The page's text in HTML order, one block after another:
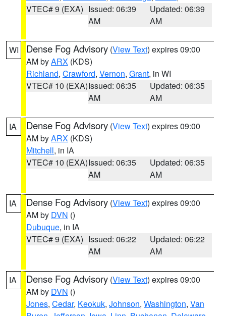
VTEC# 9 (EXA) Issued: 06:39
AM
Updated: 06:39
AM
WI Dense Fog Advisory (View Text) expires 09:00
AM byARX (KDS)
Richland, Crawford, Vernon, Grant, in WI
VTEC# 10 (EXA)Issued: 06:35
AM
Updated: 06:35
AM
IA Dense Fog Advisory (View Text) expires 09:00
AM byARX (KDS)
Mitchell, in IA
VTEC# 10 (EXA)Issued: 06:35
AM
Updated: 06:35
AM
IA Dense Fog Advisory (View Text) expires 09:00
AM by DVN ()
Dubuque, in IA
VTEC# 9 (EXA) Issued: 06:22
AM
Updated: 06:22
AM
IA Dense Fog Advisory (View Text) expires 09:00
AM by DVN ()
Jones, Cedar, Keokuk, Johnson, Washington, Van